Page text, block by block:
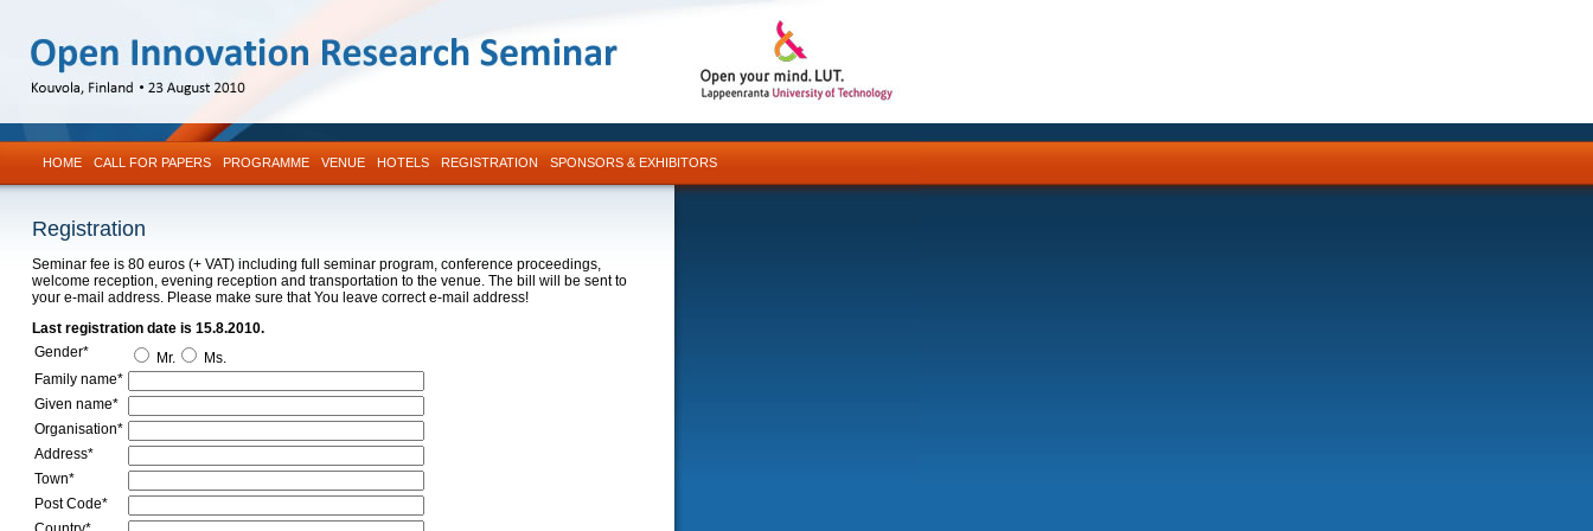
HOME CALL FOR PAPERS PROGRAMME VENUE HOTELS REGISTRATION SPONSORS & EXHIBITORS
Registration
Seminar fee is 80 euros (+ VAT) including full seminar program, conference proceedings,
welcome reception, evening reception and transportation to the venue. The bill will be sent to
your e-mail address. Please make sure that You leave correct e-mail address!
Last registration date is 15.8.2010.
Gender*
Mr.
Ms.
Family name*
Given name*
Organisation*
Address*
Town*
Post Code*